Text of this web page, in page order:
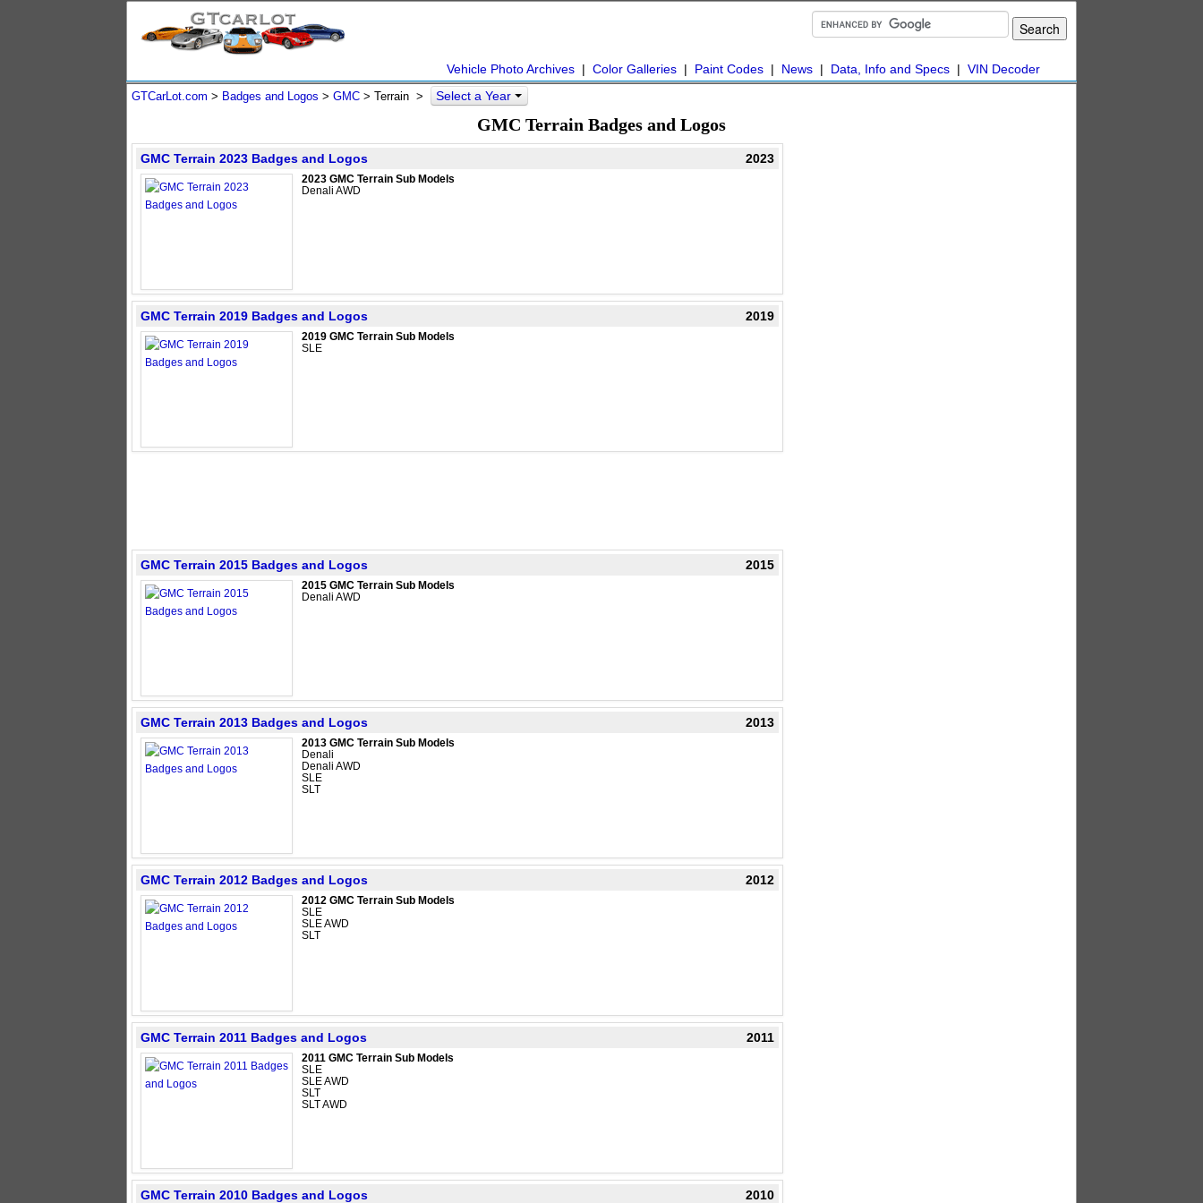
Vehicle Photo Archives | Color Galleries | Paint Codes | News | Data, Info and Specs | VIN Decoder
GTCarLot.com > Badges and Logos > GMC > Terrain > Select a Year
GMC Terrain Badges and Logos
GMC Terrain 2023 Badges and Logos 2023
2023 GMC Terrain Sub Models
Denali AWD
GMC Terrain 2019 Badges and Logos 2019
2019 GMC Terrain Sub Models
SLE
GMC Terrain 2015 Badges and Logos 2015
2015 GMC Terrain Sub Models
Denali AWD
GMC Terrain 2013 Badges and Logos 2013
2013 GMC Terrain Sub Models
Denali
Denali AWD
SLE
SLT
GMC Terrain 2012 Badges and Logos 2012
2012 GMC Terrain Sub Models
SLE
SLE AWD
SLT
GMC Terrain 2011 Badges and Logos 2011
2011 GMC Terrain Sub Models
SLE
SLE AWD
SLT
SLT AWD
GMC Terrain 2010 Badges and Logos 2010